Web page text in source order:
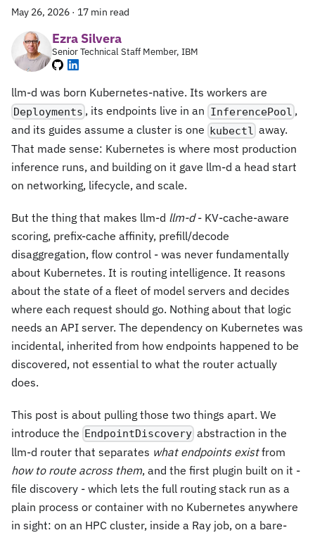
May 26, 2026 · 17 min read
Ezra Silvera
Senior Technical Staff Member, IBM
llm-d was born Kubernetes-native. Its workers are
Deployments , its endpoints live in an InferencePool ,
and its guides assume a cluster is one kubectl away.
That made sense: Kubernetes is where most production
inference runs, and building on it gave llm-d a head start
on networking, lifecycle, and scale.
But the thing that makes llm-d llm-d- KV-cache-aware
scoring, prefix-cache affinity, prefill/decode
disaggregation, flow control - was never fundamentally
about Kubernetes. It is routing intelligence. It reasons
about the state of a fleet of model servers and decides
where each request should go. Nothing about that logic
needs an API server. The dependency on Kubernetes was
incidental, inherited from how endpoints happened to be
discovered, not essential to what the router actually
does.
This post is about pulling those two things apart. We
introduce the
EndpointDiscovery abstraction in the
llm-d router that separates what endpoints existfrom
how to route across them, and the first plugin built on it -
file discovery - which lets the full routing stack run as a
plain process or container with no Kubernetes anywhere
in sight: on an HPC cluster, inside a Ray job, on a bare-